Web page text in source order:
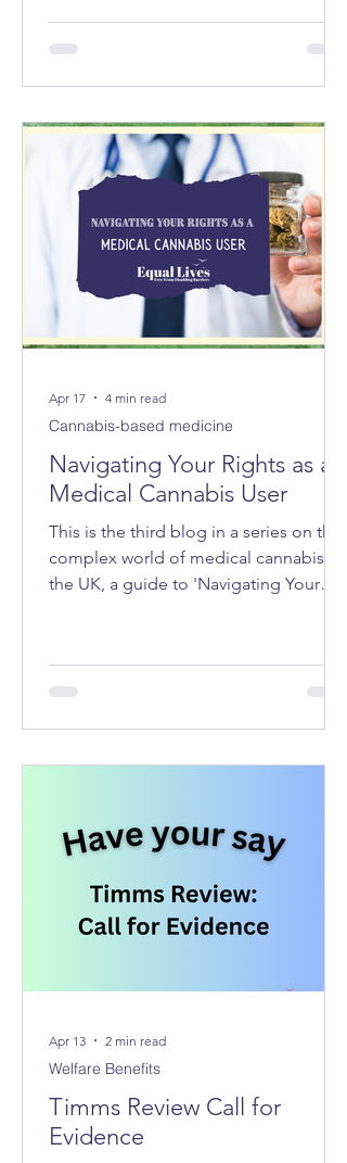
councils replacing 8 in Norfolk and 3
new councils replacing 6 in Suffolk
must first approve them.
Navigating Your Rights as a
Medical Cannabis User
This is the third blog in a series on the
complex world of medical cannabis in
the UK, a guide to 'Navigating Your
Cannabis-based medicine
Apr 17 4 min read
Timms Review Call for
Evidence
Welfare Benefits
Apr 13 2 min read